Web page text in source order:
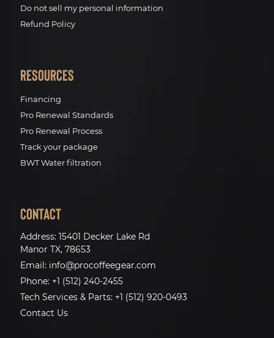
Do not sell my personal information
Refund Policy
Resources
Financing
Pro Renewal Standards
Pro Renewal Process
Track your package
BWT Water filtration
Contact
Address: 15401 Decker Lake Rd
Manor TX, 78653
Email: info@procoffeegear.com
Phone: +1 (512) 240-2455
Tech Services & Parts: +1 (512) 920-0493
Contact Us